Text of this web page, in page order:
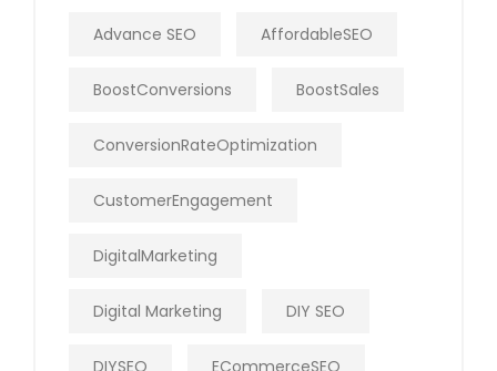
Advance SEO AffordableSEO
BoostConversions BoostSales
ConversionRateOptimization
CustomerEngagement
DigitalMarketing
Digital Marketing DIY SEO
DIYSEO ECommerceSEO